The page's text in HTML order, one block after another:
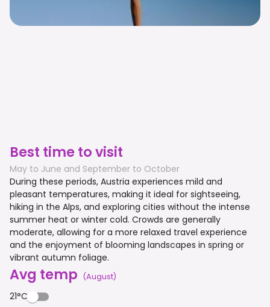
Best time to visit
May to June and September to October
During these periods, Austria experiences mild and
pleasant temperatures, making it ideal for sightseeing,
hiking in the Alps, and exploring cities without the intense
summer heat or winter cold. Crowds are generally
moderate, allowing for a more relaxed travel experience
and the enjoyment of blooming landscapes in spring or
vibrant autumn foliage.
Avg temp (August)
21°C